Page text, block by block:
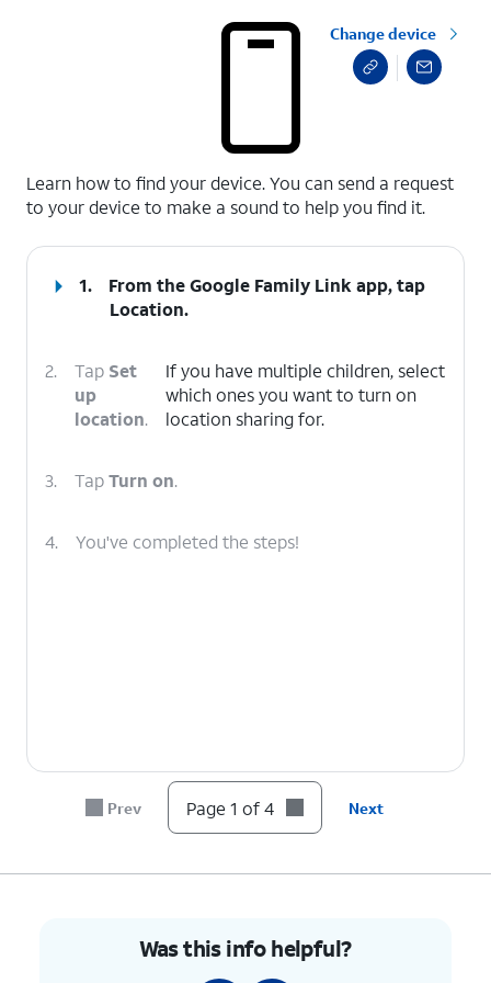
Change device
Learn how to find your device. You can send a request
to your device to make a sound to help you find it.
1.
From the Google Family Link app, tap
Location.
2. Tap Set
up
location.
If you have multiple children, select
which ones you want to turn on
location sharing for.
3. TapTurn on.
4. You've completed the steps!
Prev Page 1 of 4 Next
Was this info helpful?